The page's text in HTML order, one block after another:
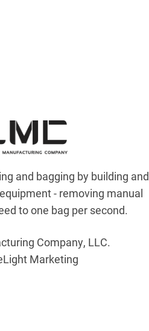
and bagging by building and
- removing manual
to one bag per second.
Company, LLC.
Marketing